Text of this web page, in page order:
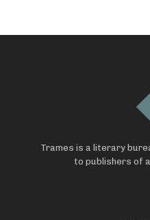
Trames is a literary
to publishers of